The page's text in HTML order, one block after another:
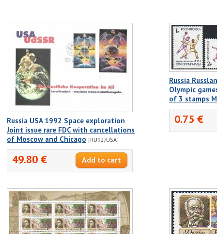
Russia USA 1992 Space exploration
Joint issue rare FDC with cancellations
of Moscow and Chicago [RU92/USA]
49.80 €
Russia
Olympic
of 3 stamps
0.75 €